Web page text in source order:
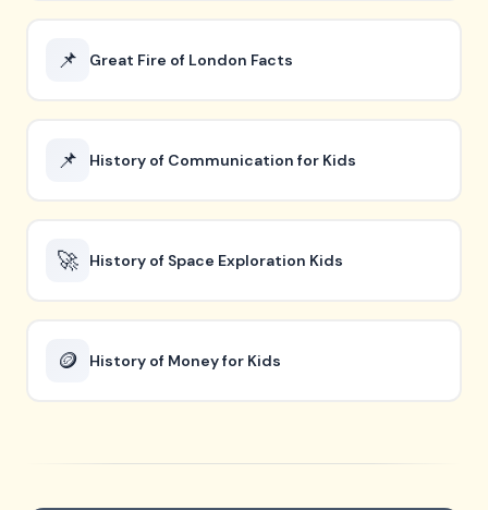
📌 Great Fire of London Facts
📌 History of Communication for Kids
🚀 History of Space Exploration Kids
🪙 History of Money for Kids